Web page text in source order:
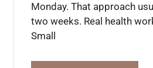
Monday. That approach
two weeks. Real health
Small